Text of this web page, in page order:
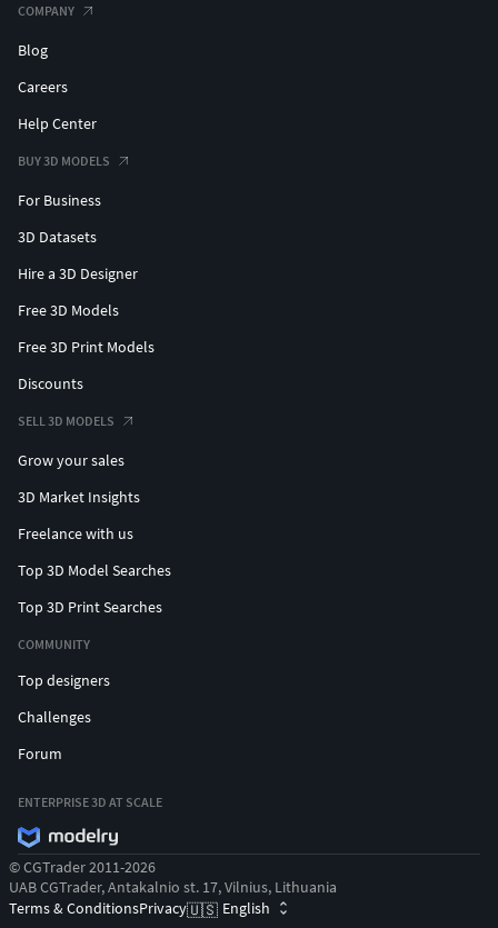
COMPANY
Blog
Careers
Help Center
BUY 3D MODELS
For Business
3D Datasets
Hire a 3D Designer
Free 3D Models
Free 3D Print Models
Discounts
SELL 3D MODELS
Grow your sales
3D Market Insights
Freelance with us
Top 3D Model Searches
Top 3D Print Searches
COMMUNITY
Top designers
Challenges
Forum
ENTERPRISE 3D AT SCALE
© CGTrader 2011-2026
UAB CGTrader, Antakalnio st. 17, Vilnius, Lithuania
Terms & ConditionsPrivacy🇺🇸 English